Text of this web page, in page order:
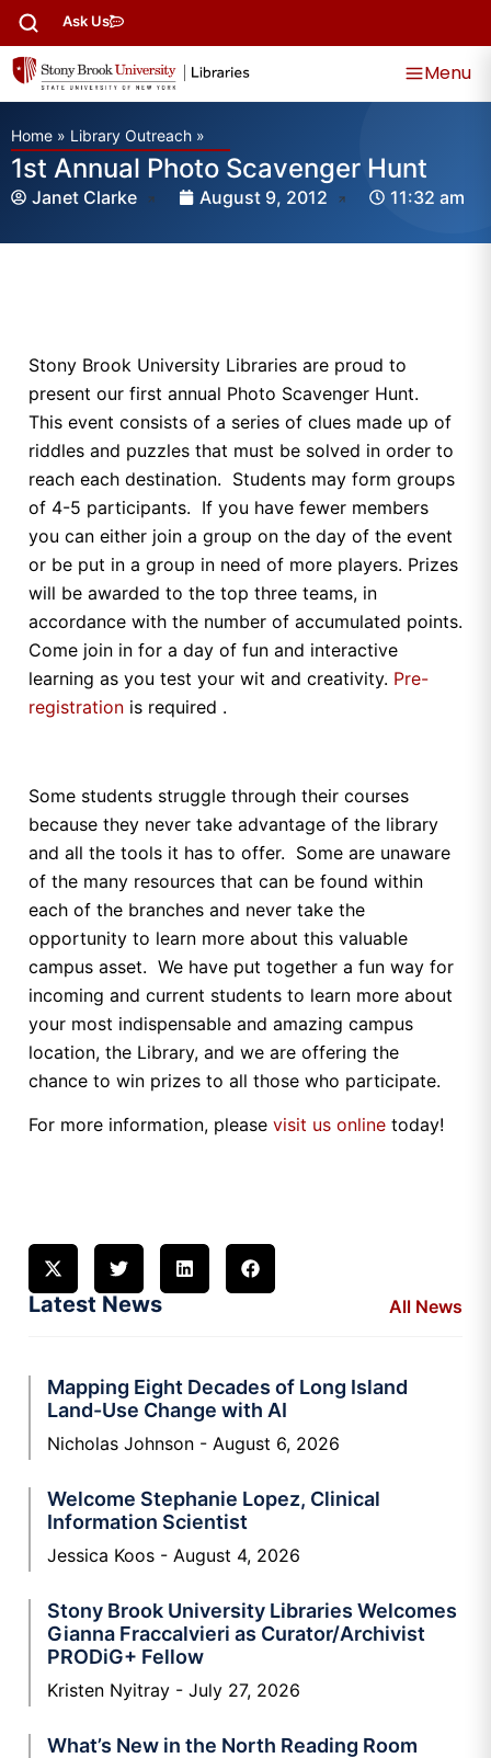
Ask Us
Menu
Home » Library Outreach »
1st Annual Photo Scavenger Hunt
Janet Clarke August 9, 2012 11:32 am
Stony Brook University Libraries are proud to
present our first annual Photo Scavenger Hunt.
This event consists of a series of clues made up of
riddles and puzzles that must be solved in order to
reach each destination. Students may form groups
of 4-5 participants. If you have fewer members
you can either join a group on the day of the event
or be put in a group in need of more players. Prizes
will be awarded to the top three teams, in
accordance with the number of accumulated points.
Come join in for a day of fun and interactive
learning as you test your wit and creativity. Pre-
registration is required .
Some students struggle through their courses
because they never take advantage of the library
and all the tools it has to offer. Some are unaware
of the many resources that can be found within
each of the branches and never take the
opportunity to learn more about this valuable
campus asset. We have put together a fun way for
incoming and current students to learn more about
your most indispensable and amazing campus
location, the Library, and we are offering the
chance to win prizes to all those who participate.
For more information, please visit us online today!
Latest News All News
Mapping Eight Decades of Long Island
Land-Use Change with AI
Nicholas Johnson August 6, 2026
Welcome Stephanie Lopez, Clinical
Information Scientist
Jessica Koos August 4, 2026
Stony Brook University Libraries Welcomes
Gianna Fraccalvieri as Curator/Archivist
PRODiG+ Fellow
Kristen Nyitray July 27, 2026
What’s New in the North Reading Room